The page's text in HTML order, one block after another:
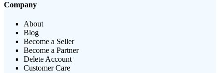
Company
About
Blog
Become a Seller
Become a Partner
Delete Account
Customer Care